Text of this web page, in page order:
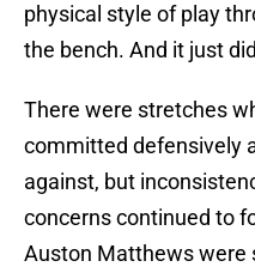
physical style of play
the bench. And it just
There were stretches
committed defensively
against, but
concerns continued to
Auston Matthews were